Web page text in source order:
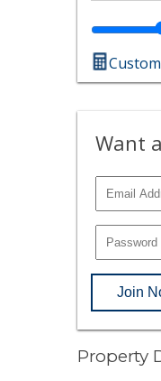
Want
Join
Property